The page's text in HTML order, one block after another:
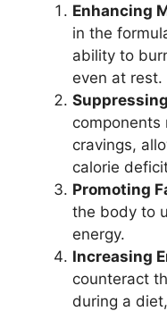
Enhancing
in the
ability to
even at rest.
components
cravings,
calorie
Promoting
the body to
energy.
Increasing
counteract
during a